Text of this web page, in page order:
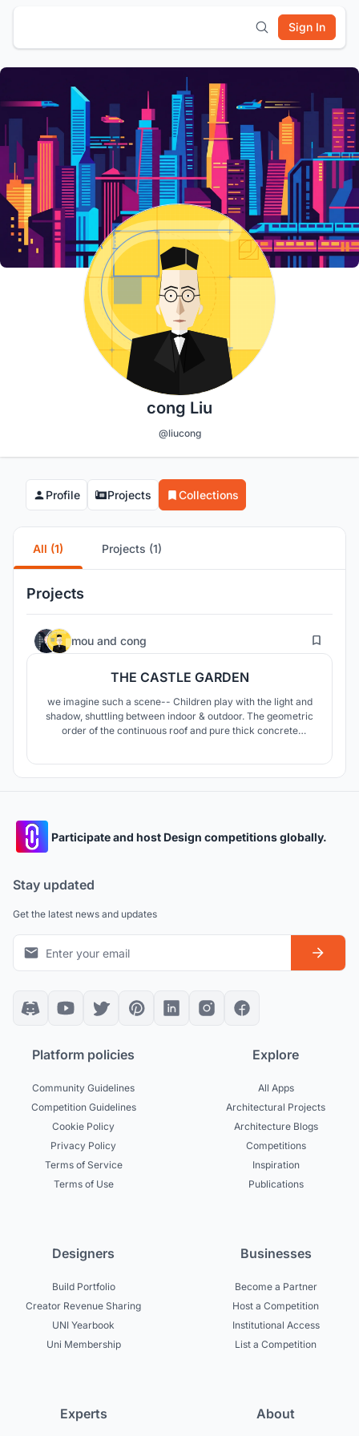
Sign In
cong Liu
@liucong
Profile Projects Collections
All (1) Projects (1)
Projects
mou and cong 3
THE CASTLE GARDEN
we imagine such a scene-- Children play with the light and
shadow, shuttling between indoor & outdoor. The geometric
order of the continuous roof and pure thick concrete
Participate and host Design competitions globally.
Stay updated
Get the latest news and updates
Platform policies
Community Guidelines
Competition Guidelines
Cookie Policy
Privacy Policy
Terms of Service
Terms of Use
Explore
All Apps
Architectural Projects
Architecture Blogs
Competitions
Inspiration
Publications
Designers
Build Portfolio
Creator Revenue Sharing
UNI Yearbook
Uni Membership
Businesses
Become a Partner
Host a Competition
Institutional Access
List a Competition
Experts About